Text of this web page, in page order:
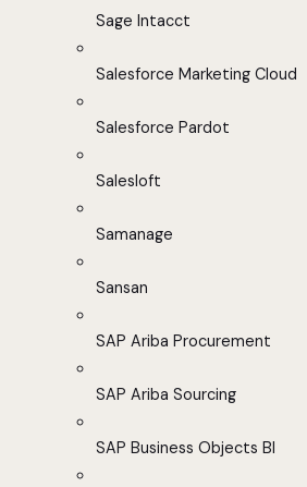
Sage Intacct
Salesforce Marketing Cloud
Salesforce Pardot
Salesloft
Samanage
Sansan
SAP Ariba Procurement
SAP Ariba Sourcing
SAP Business Objects BI